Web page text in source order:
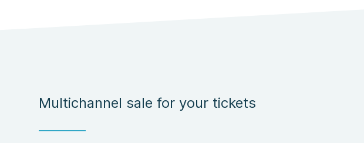
Multichannel sale for your tickets